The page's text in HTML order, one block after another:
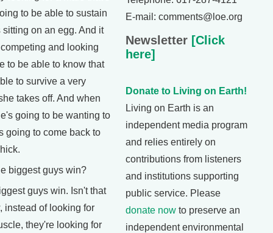
to be able to sustain
on an egg. And it
and looking
to be able to know that
to survive a very
takes off. And when
going to be wanting to
going to come back to
biggest guys win?
guys win. Isn't that
instead of looking for
they're looking for
E-mail: comments@loe.org
Newsletter [Click
here]
Donate to Living on Earth!
Living on Earth is an
independent media program
and relies entirely on
contributions from listeners
and institutions supporting
public service. Please
donate now to preserve an
independent environmental